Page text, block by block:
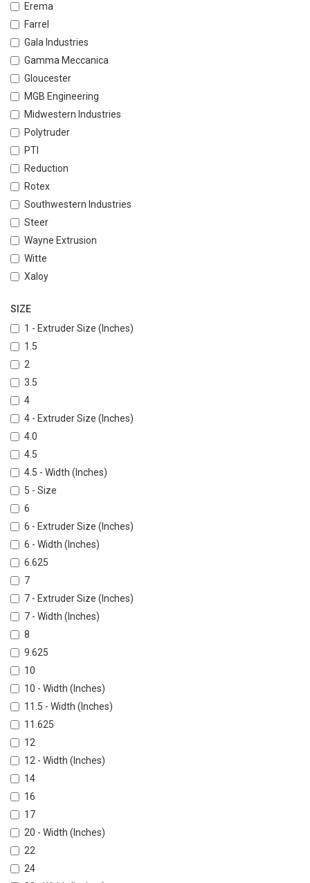
Erema
Farrel
Gala Industries
Gamma Meccanica
Gloucester
MGB Engineering
Midwestern Industries
Polytruder
PTI
Reduction
Rotex
Southwestern Industries
Steer
Wayne Extrusion
Witte
Xaloy
SIZE
1 - Extruder Size (Inches)
1.5
2
3.5
4
4 - Extruder Size (Inches)
4.0
4.5
4.5 - Width (Inches)
5 - Size
6
6 - Extruder Size (Inches)
6 - Width (Inches)
6.625
7
7 - Extruder Size (Inches)
7 - Width (Inches)
8
9.625
10
10 - Width (Inches)
11.5 - Width (Inches)
11.625
12
12 - Width (Inches)
14
16
17
20 - Width (Inches)
22
24